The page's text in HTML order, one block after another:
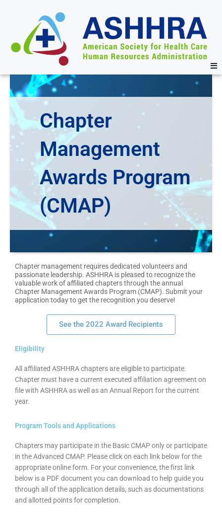
Chapter
Management
Awards Program
(CMAP)
Chapter management requires dedicated volunteers and
passionate leadership. ASHHRA is pleased to recognize the
valuable work of affiliated chapters through the annual
Chapter Management Awards Program (CMAP). Submit your
application today to get the recognition you deserve!
See the 2022 Award Recipients
Eligibility
All affiliated ASHHRA chapters are eligible to participate.
Chapter must have a current executed affiliation agreement on
file with ASHHRA as well as an Annual Report for the current
year.
Program Tools and Applications
Chapters may participate in the Basic CMAP only or participate
in the Advanced CMAP. Please click on each link below for the
appropriate online form. For your convenience, the first link
below is a PDF document you can download to help guide you
through all of the application details, such as documentations
and allotted points for completion.